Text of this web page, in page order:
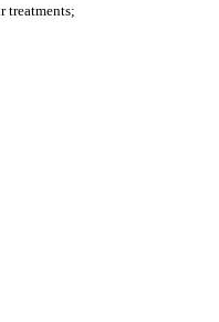
treatments;